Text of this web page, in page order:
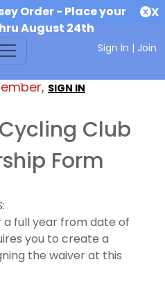
Order - Place your
August 24th
X
Sign In | Join
SIGN IN
Club
Form
full year from date of
you to create a
the waiver at this